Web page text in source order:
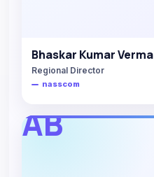
Bhaskar Kumar Verma
Regional Director
nasscom
AB